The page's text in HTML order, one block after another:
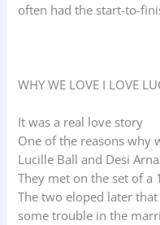
often had the start-to-
WHY WE LOVE I LOVE
It was a real love story
One of the reasons why
Lucille Ball and Desi
They met on the set of a
The two eloped later
some trouble in the